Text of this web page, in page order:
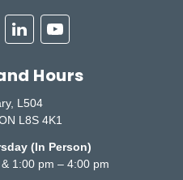
LinkedinYoutube
Hours
L504
L8S 4K1
(In Person)
1:00 pm – 4:00 pm